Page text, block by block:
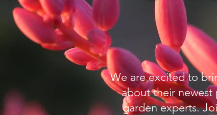
We are excited to
about their
garden experts.